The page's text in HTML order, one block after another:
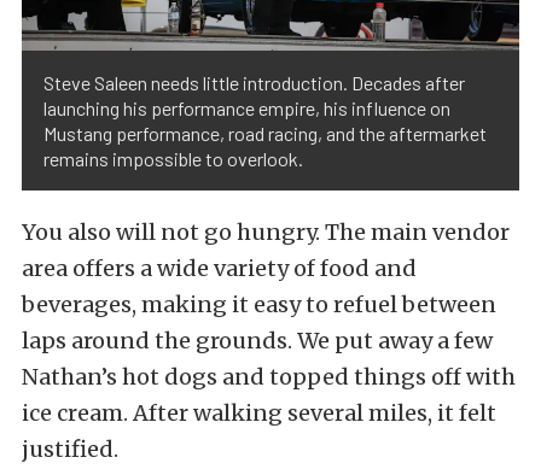
Steve Saleen needs little introduction. Decades after
launching his performance empire, his influence on
Mustang performance, road racing, and the aftermarket
remains impossible to overlook.
You also will not go hungry. The main vendor
area offers a wide variety of food and
beverages, making it easy to refuel between
laps around the grounds. We put away a few
Nathan’s hot dogs and topped things off with
ice cream. After walking several miles, it felt
justified.